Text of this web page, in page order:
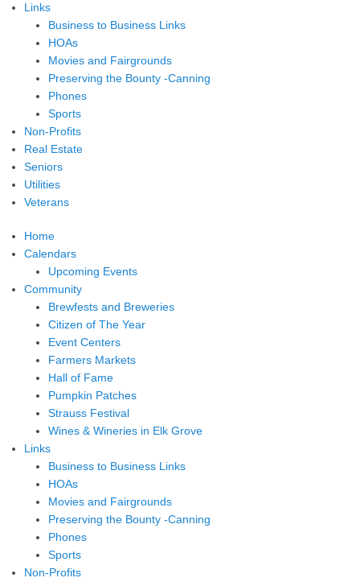
Links
Business to Business Links
HOAs
Movies and Fairgrounds
Preserving the Bounty -Canning
Phones
Sports
Non-Profits
Real Estate
Seniors
Utilities
Veterans
Home
Calendars
Upcoming Events
Community
Brewfests and Breweries
Citizen of The Year
Event Centers
Farmers Markets
Hall of Fame
Pumpkin Patches
Strauss Festival
Wines & Wineries in Elk Grove
Links
Business to Business Links
HOAs
Movies and Fairgrounds
Preserving the Bounty -Canning
Phones
Sports
Non-Profits